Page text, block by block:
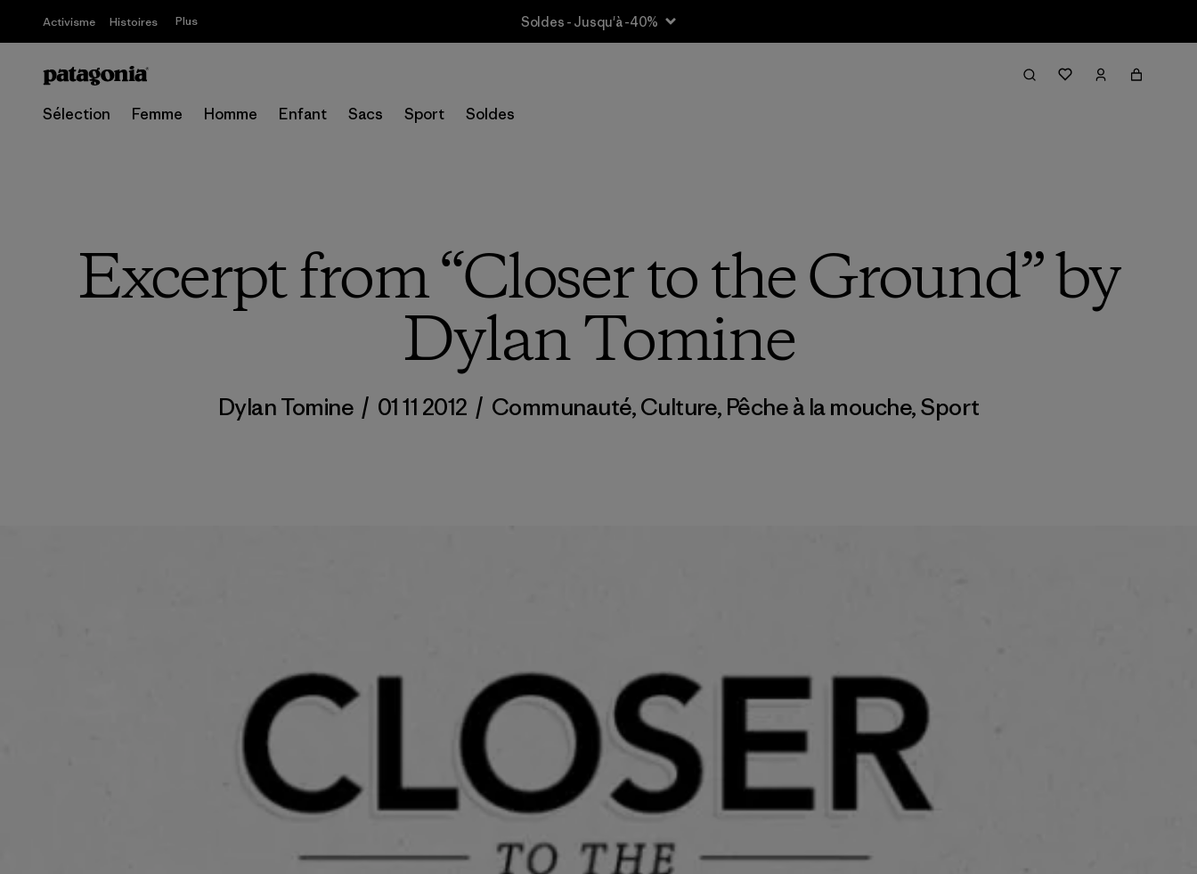
Activisme Histoires Plus Soldes - Jusqu'à -40%
Sélection Femme Homme Enfant Sacs Sport Soldes
Excerpt from “Closer to the Ground” by
Dylan Tomine
Dylan Tomine / 01 11 2012 / Communauté,Culture, Pêche à la mouche,Sport